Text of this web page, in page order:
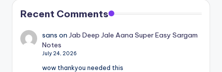
Recent Comments
sans onJab Deep Jale Aana Super Easy Sargam
Notes
July 24, 2026
wow thankyou needed this